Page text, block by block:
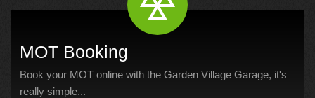
MOT Booking
Book your MOT online with the Garden Village Garage, it's
really simple...